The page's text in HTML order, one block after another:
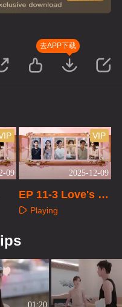
去APP下载
09 2025-12-09
VIP
EP 11-3 Love's C
hange
Playing
01:20